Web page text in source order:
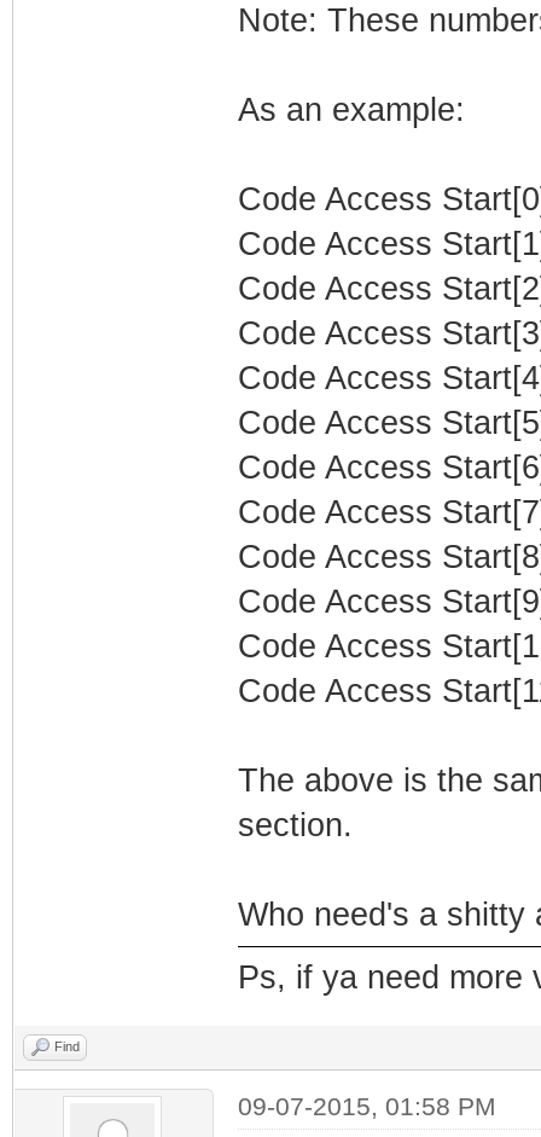
Note: These
As an example:
Code Access
Code Access
Code Access
Code Access
Code Access
Code Access
Code Access
Code Access
Code Access
Code Access
Code Access
Code Access
The above is the
section.
Who need's a shitty
Ps, if ya need more
Find
09-07-2015, 01:58 PM